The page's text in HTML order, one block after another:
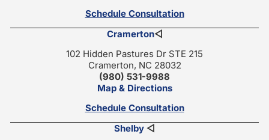
Schedule Consultation
Cramerton◁
102 Hidden Pastures Dr STE 215
Cramerton, NC 28032
(980) 531-9988
Map & Directions
Schedule Consultation
Shelby ◁